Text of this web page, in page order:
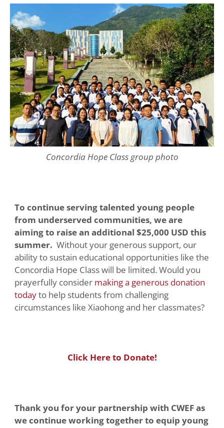
Concordia Hope Class group photo
To continue serving talented young people
from underserved communities, we are
aiming to raise an additional $25,000 USD this
summer. Without your generous support, our
ability to sustain educational opportunities like the
Concordia Hope Class will be limited. Would you
prayerfully consider making a generous donation
todayto help students from challenging
circumstances like Xiaohong and her classmates?
Click Here to Donate!
Thank you for your partnership with CWEF as
we continue working together to equip young